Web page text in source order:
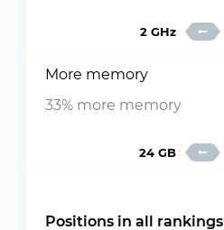
2 GHz
More memory
33% more memory
24 GB
Positions in all rankings